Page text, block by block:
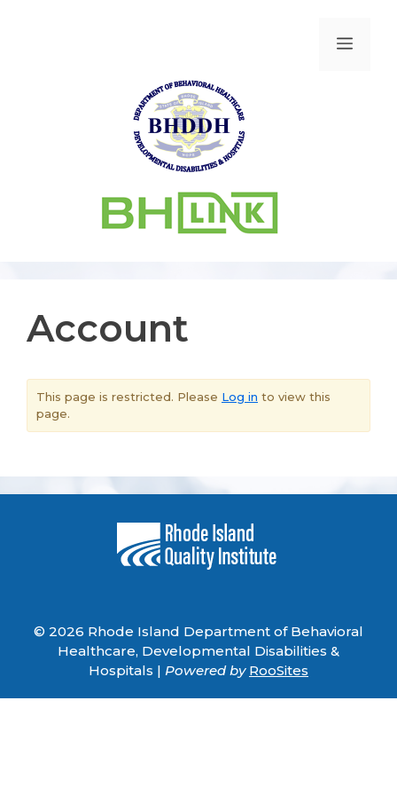
Account
This page is restricted. Please Log in to view this
page.
© 2026 Rhode Island Department of Behavioral
Healthcare, Developmental Disabilities &
Hospitals | Powered by RooSites